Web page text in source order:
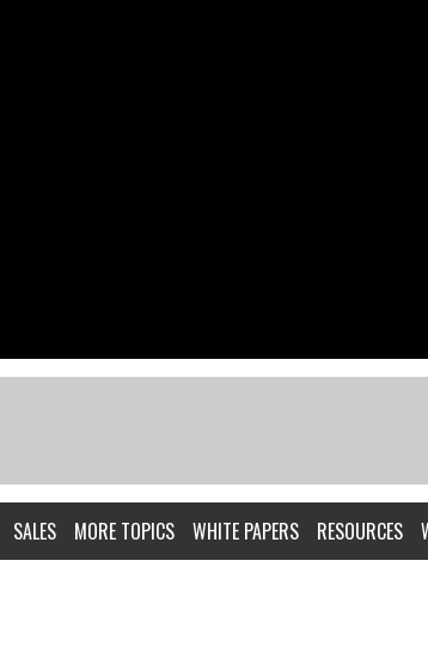
SALES MORE TOPICS WHITE PAPERS RESOURCES